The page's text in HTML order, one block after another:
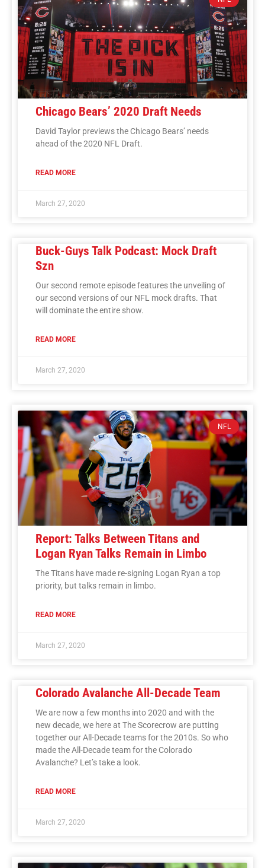
Chicago Bears’ 2020 Draft Needs
David Taylor previews the Chicago Bears’ needs
ahead of the 2020 NFL Draft.
READ MORE
March 27, 2020
Buck-Guys Talk Podcast: Mock Draft
Szn
Our second remote episode features the unveiling of
our second versions of our NFL mock drafts. That
will dominate the entire show.
READ MORE
March 27, 2020
NFL
Report: Talks Between Titans and
Logan Ryan Talks Remain in Limbo
The Titans have made re-signing Logan Ryan a top
priority, but talks remain in limbo.
READ MORE
March 27, 2020
Colorado Avalanche All-Decade Team
We are now a few months into 2020 and with the
new decade, we here at The Scorecrow are putting
together our All-Decade teams for the 2010s. So who
made the All-Decade team for the Colorado
Avalanche? Let’s take a look.
READ MORE
March 27, 2020